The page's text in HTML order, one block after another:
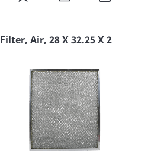
TO
FAVORITE
Filter, Air, 28 X 32.25 X 2